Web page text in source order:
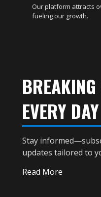
Our platform attracts
fueling our growth.
EVERY DAY
Stay
updates tailored to
Read More